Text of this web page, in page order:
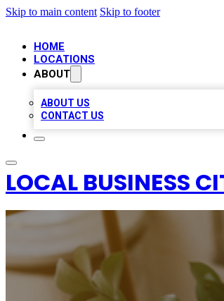
Skip to main content Skip to footer
HOME
LOCATIONS
ABOUT
ABOUT US
CONTACT US
LOCAL BUSINESS